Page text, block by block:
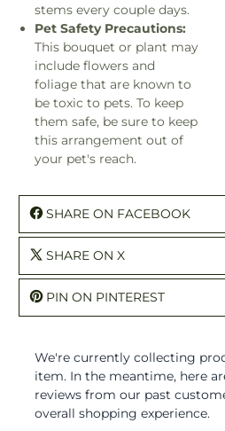
stems every couple days.
Pet Safety Precautions:
This bouquet or plant may
include flowers and
foliage that are known to
be toxic to pets. To keep
them safe, be sure to keep
this arrangement out of
your pet's reach.
SHARE ON FACEBOOK
SHARE ON X
PIN ON PINTEREST
We're currently collecting
item. In the meantime, here
reviews from our past
overall shopping experience.